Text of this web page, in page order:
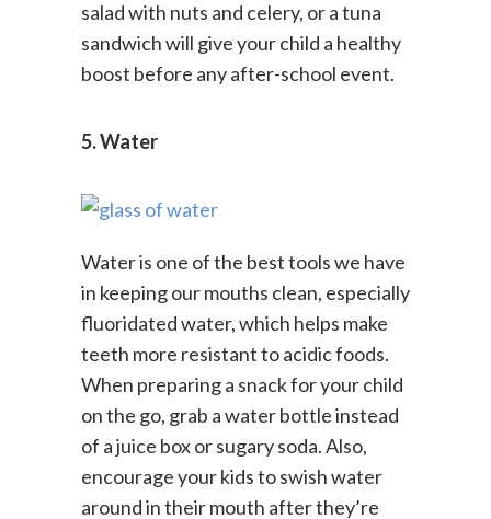
enamel growth. Snacks like chicken
salad with nuts and celery, or a tuna
sandwich will give your child a healthy
Water is one of the best tools we have
in keeping our mouths clean, especially
fluoridated water, which helps make
teeth more resistant to acidic foods.
When preparing a snack for your child
on the go, grab a water bottle instead
of a juice box or sugary soda. Also,
encourage your kids to swish water